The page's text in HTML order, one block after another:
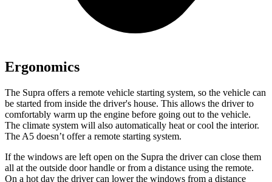
Ergonomics
The Supra offers a remote vehicle starting system, so the vehicle can
be started from inside the driver's house. This allows the driver to
comfortably warm up the engine before going out to the vehicle.
The climate system will also automatically heat or cool the interior.
The A5 doesn’t offer a remote starting system.
If the windows are left open on the Supra the driver can close them
all at the outside door handle or from a distance using the remote.
On a hot day the driver can lower the windows from a distance